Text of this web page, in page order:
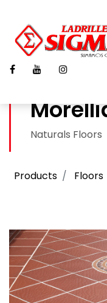
Naturals Floors
Products Floors